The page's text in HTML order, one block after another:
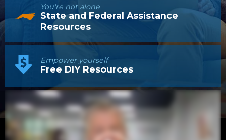
You're not alone
State and Federal Assistance
Resources
Empower yourself
Free DIY Resources